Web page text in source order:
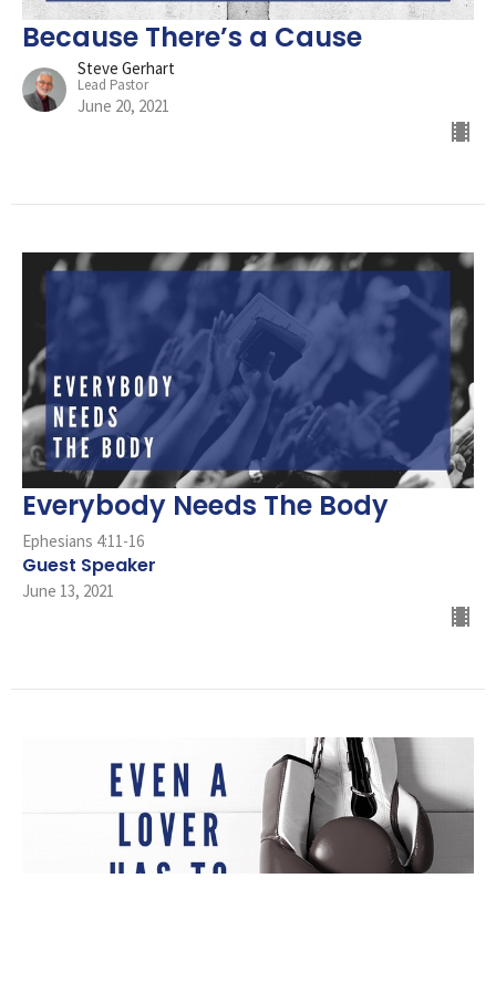
Because There’s a Cause
Steve Gerhart
Lead Pastor
June 20, 2021
Everybody Needs The Body
Ephesians 4:11-16
Guest Speaker
June 13, 2021